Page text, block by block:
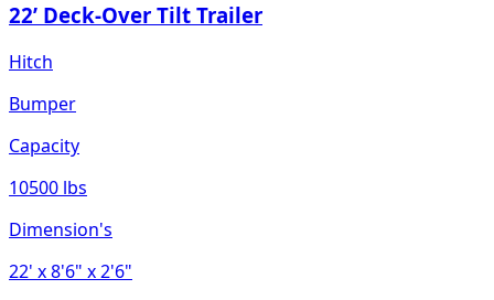
22’ Deck-Over Tilt Trailer
Hitch
Bumper
Capacity
10500 lbs
Dimension's
22' x 8'6" x 2'6"